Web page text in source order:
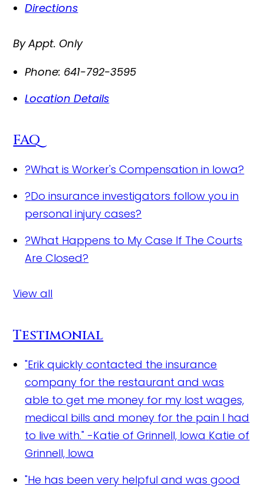
Directions
By Appt. Only
Phone: 641-792-3595
Location Details
FAQ
?What is Worker's Compensation in Iowa?
?Do insurance investigators follow you in
personal injury cases?
?What Happens to My Case If The Courts
Are Closed?
View all
Testimonial
"Erik quickly contacted the insurance
company for the restaurant and was
able to get me money for my lost wages,
medical bills and money for the pain I had
to live with." -Katie of Grinnell, Iowa Katie of
Grinnell, Iowa
"He has been very helpful and was good